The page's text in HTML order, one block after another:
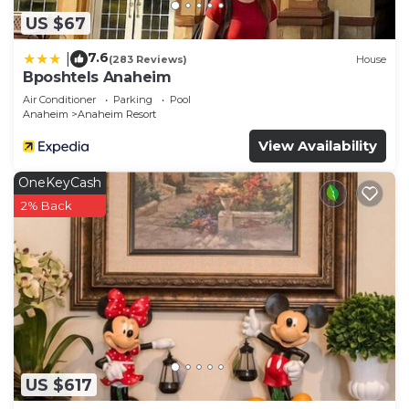
US $67
7.6(283 Reviews) House
Bposhtels Anaheim
Air Conditioner Parking
Pool
Anaheim
Anaheim Resort
View Availability
US $617
OneKeyCash
2% Back